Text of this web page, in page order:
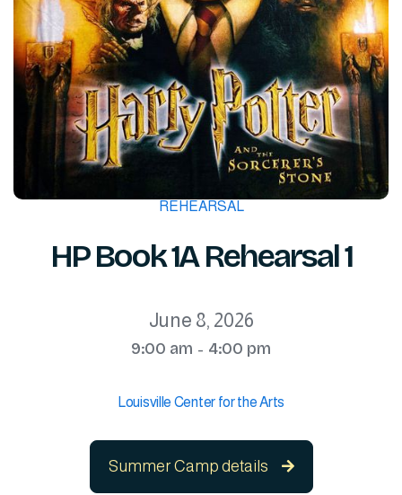
REHEARSAL
HP Book 1A Rehearsal 1
June 8, 2026
9:00 am - 4:00 pm
Louisville Center for the Arts
Summer Camp details 